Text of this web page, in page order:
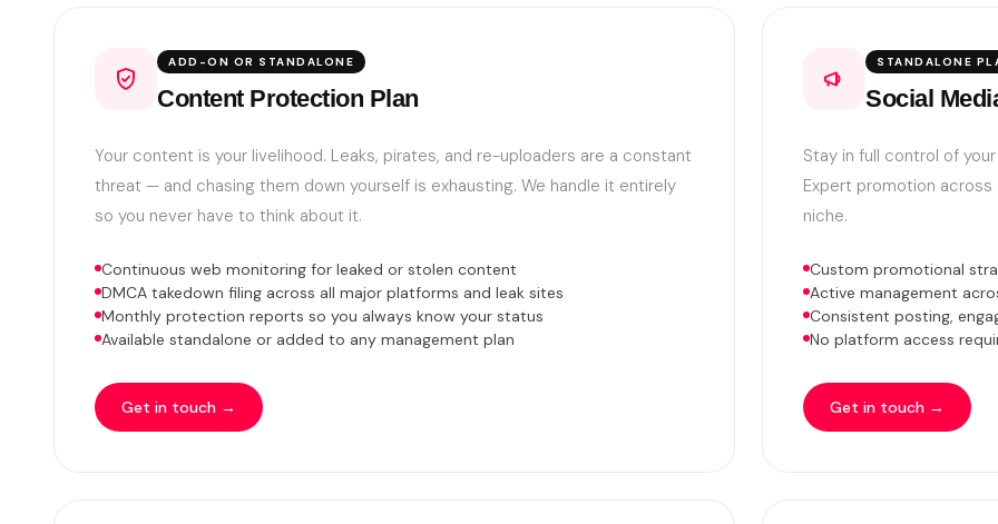
ADD-ON OR STANDALONE
Content Protection Plan
Your content is your livelihood. Leaks, pirates, and re-uploaders are a constant
threat — and chasing them down yourself is exhausting. We handle it entirely
so you never have to think about it.
Continuous web monitoring for leaked or stolen content
DMCA takedown filing across all major platforms and leak sites
Monthly protection reports so you always know your status
Available standalone or added to any management plan
Get in touch →
STANDALONE
Social
Stay in full control of
Expert promotion
niche.
Custom promotional
Active management
Consistent posting,
No platform access
Get in touch →